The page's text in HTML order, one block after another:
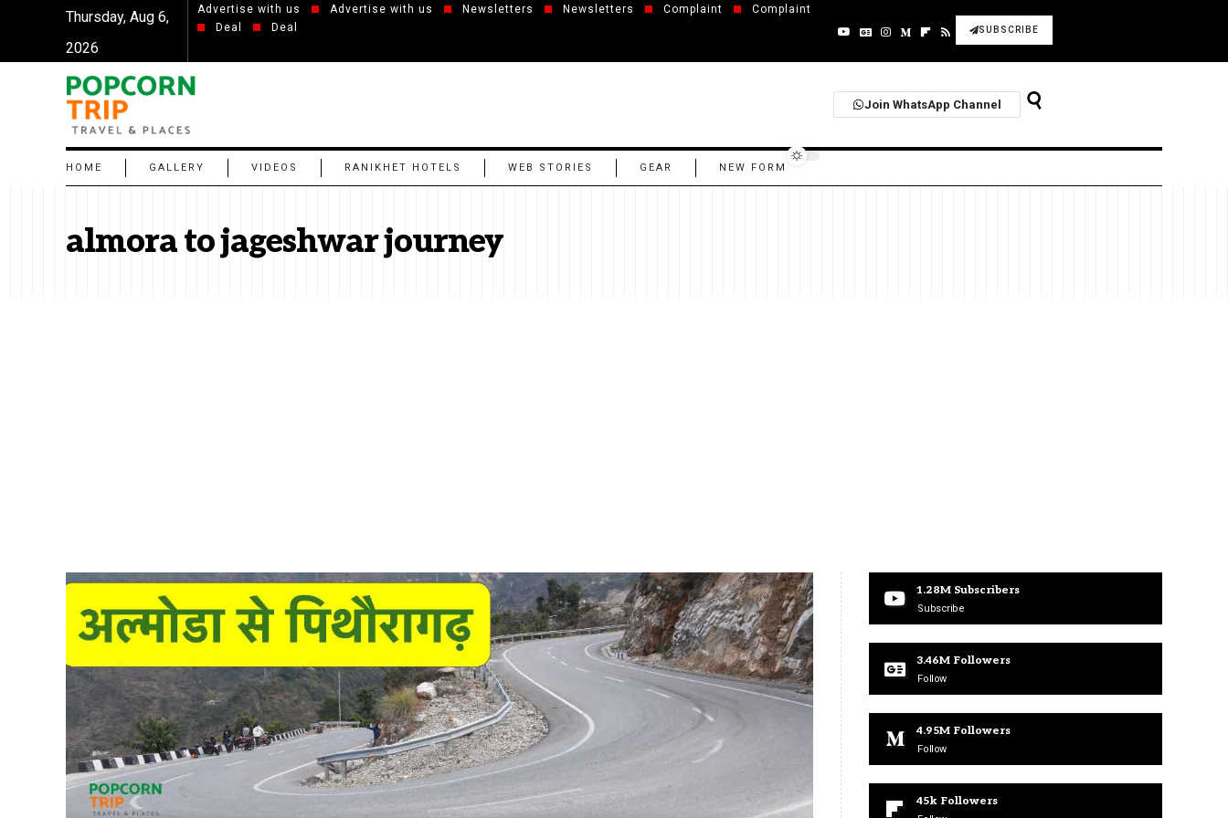
Thursday, Aug 6,
2026
Advertise with us Advertise with us Newsletters Newsletters Complaint
Complaint
Deal
Deal SUBSCRIBE
Join WhatsApp Channel
HOME GALLERY VIDEOS RANIKHET HOTELS WEB STORIES GEAR NEW FORM
almora to jageshwar journey
1.28M Subscribers
Subscribe
3.46M Followers
Follow
4.95M Followers
Follow
45k Followers